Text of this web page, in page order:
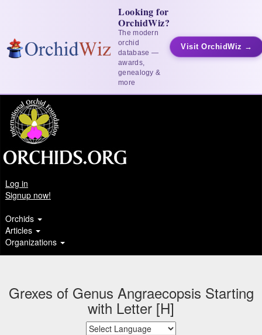
Looking for
OrchidWiz?
The modern
orchid
database —
awards,
genealogy &
more
Visit OrchidWiz →
Log in
Signup now!
Orchids
Articles
Organizations
Grexes of Genus Angraecopsis Starting
with Letter [H]